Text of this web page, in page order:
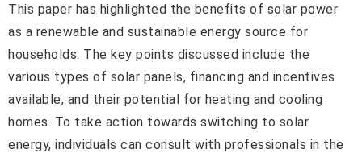
This paper has highlighted the benefits of solar power
as a renewable and sustainable energy source for
households. The key points discussed include the
various types of solar panels, financing and incentives
available, and their potential for heating and cooling
homes. To take action towards switching to solar
energy, individuals can consult with professionals in the